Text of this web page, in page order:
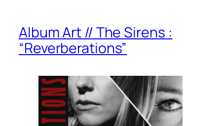
Album Art // The Sirens :
“Reverberations”